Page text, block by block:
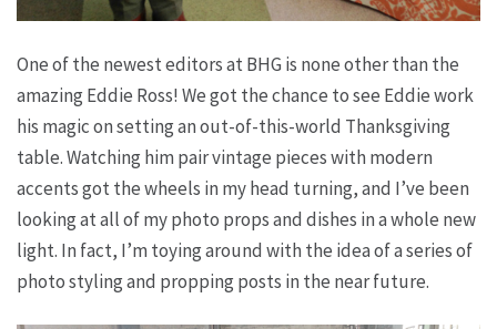
One of the newest editors at BHG is none other than the
amazing Eddie Ross! We got the chance to see Eddie work
his magic on setting an out-of-this-world Thanksgiving
table. Watching him pair vintage pieces with modern
accents got the wheels in my head turning, and I’ve been
looking at all of my photo props and dishes in a whole new
light. In fact, I’m toying around with the idea of a series of
photo styling and propping posts in the near future.